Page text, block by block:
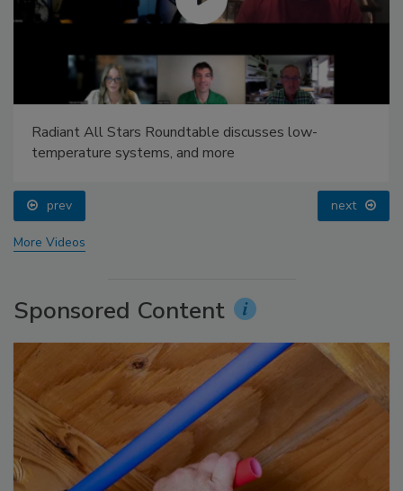
Radiant All Stars Roundtable discusses low-
temperature systems, and more
prev next
More Videos
Sponsored Content